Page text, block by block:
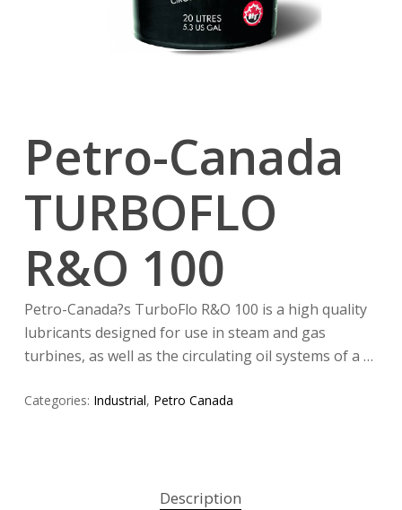
Petro-Canada
TURBOFLO
R&O 100
Petro-Canada?s TurboFlo R&O 100 is a high quality
lubricants designed for use in steam and gas
turbines, as well as the circulating oil systems of a …
Categories: Industrial, Petro Canada
Description